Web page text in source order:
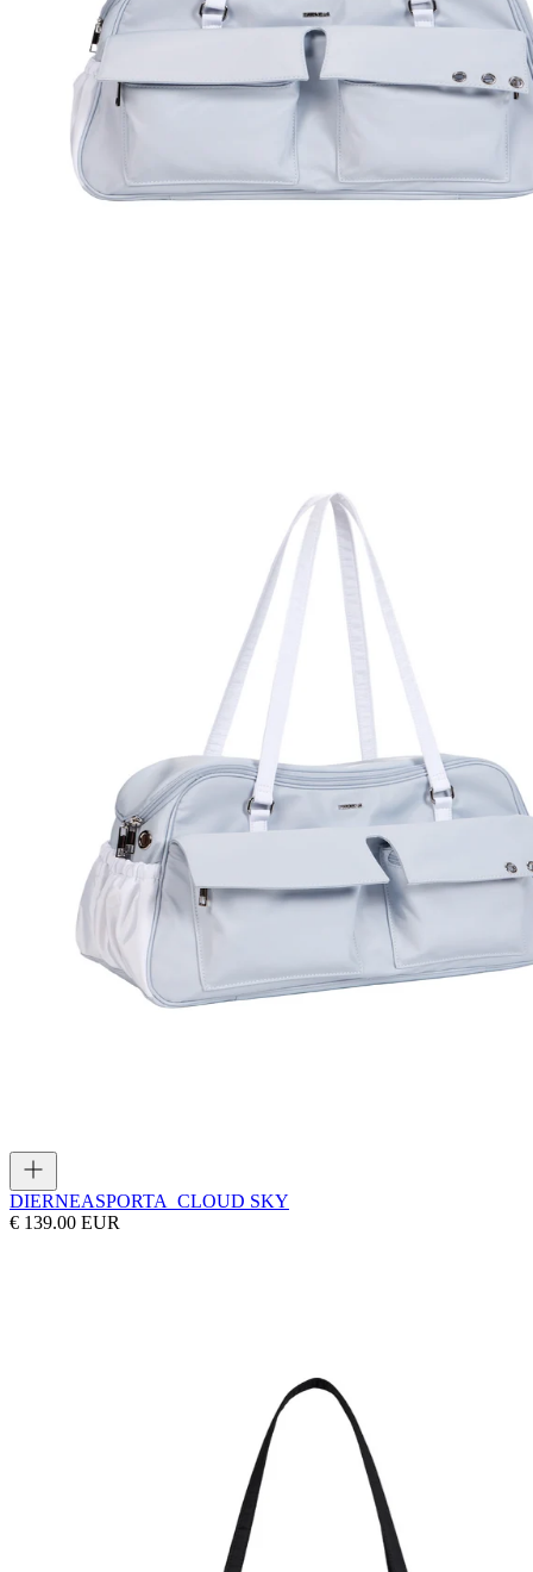
DIERNEASPORTA_CLOUD SKY
€ 139.00 EUR